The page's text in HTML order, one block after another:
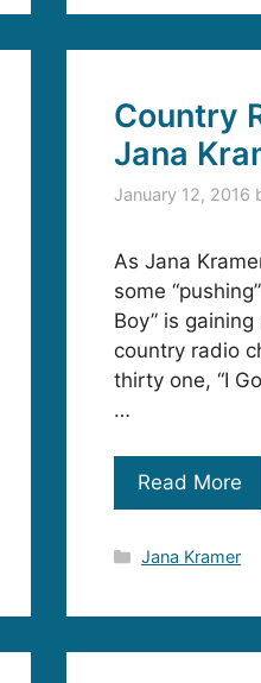
Country
Jana
January 12, 2016
As Jana
some
Boy” is
country radio
thirty one, “I
…
Read More
Categories
Jana Kramer